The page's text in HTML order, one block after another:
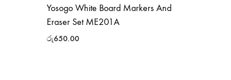
Yosogo White Board Markers And
Eraser Set ME201A
රු650.00